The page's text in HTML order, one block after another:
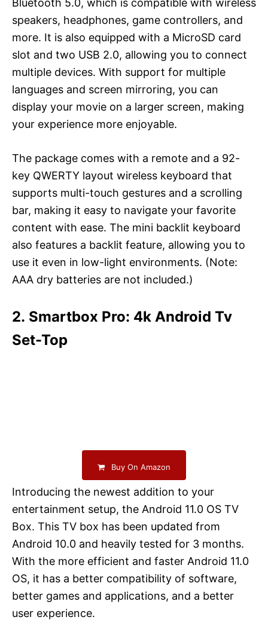
Bluetooth 5.0, which is compatible with wireless
speakers, headphones, game controllers, and
more. It is also equipped with a MicroSD card
slot and two USB 2.0, allowing you to connect
multiple devices. With support for multiple
languages and screen mirroring, you can
display your movie on a larger screen, making
your experience more enjoyable.
The package comes with a remote and a 92-
key QWERTY layout wireless keyboard that
supports multi-touch gestures and a scrolling
bar, making it easy to navigate your favorite
content with ease. The mini backlit keyboard
also features a backlit feature, allowing you to
use it even in low-light environments. (Note:
AAA dry batteries are not included.)
2. Smartbox Pro: 4k Android Tv
Set-Top
Buy On Amazon
Introducing the newest addition to your
entertainment setup, the Android 11.0 OS TV
Box. This TV box has been updated from
Android 10.0 and heavily tested for 3 months.
With the more efficient and faster Android 11.0
OS, it has a better compatibility of software,
better games and applications, and a better
user experience.